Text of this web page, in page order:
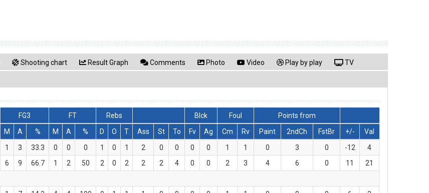
Shooting chart Result Graph Comments Photo Video Play by play TV
FG3 FT Rebs Blck Foul
Points from
M A % M A % D O T Ass St To Fv Ag Cm Rv Paint 2ndCh FstBr +/-
Val
1 3 33.3 0 0 0 1 0 1 2 0 0 0 0 1 1 0 3 0 -12
4
6 9 66.7 1 2 50 2 0 2 2 2 4 0 0 2 3 4 6 0 11
21